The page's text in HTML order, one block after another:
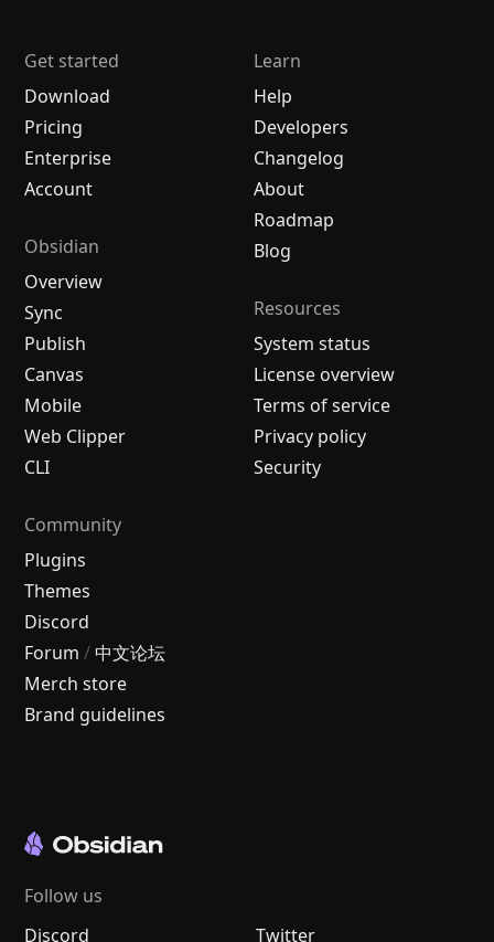
Get started
Download
Pricing
Enterprise
Account
Obsidian
Overview
Sync
Publish
Canvas
Mobile
Web Clipper
CLI
Learn
Help
Developers
Changelog
About
Roadmap
Blog
Resources
System status
License overview
Terms of service
Privacy policy
Security
Community
Plugins
Themes
Discord
Forum / 中文论坛
Merch store
Brand guidelines
Follow us
Discord
Twitter